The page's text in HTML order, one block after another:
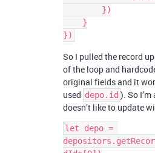
So I pulled the record
of the loop and
original fields and it
used depo.id ). So
doesn’t like to update
let depo =